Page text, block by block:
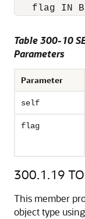
flag IN
Table 300-10
Parameters
Parameter
self
flag
300.1.19
This member
object type